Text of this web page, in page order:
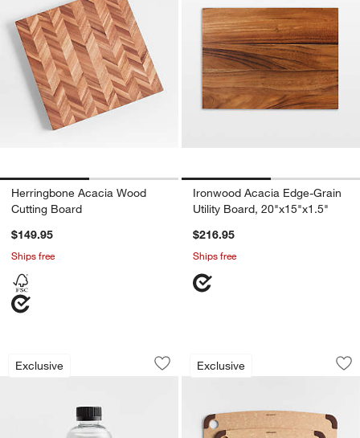
Herringbone Acacia Wood
Cutting Board
$149.95
Ships free
Ironwood Acacia Edge-Grain
Utility Board, 20"x15"x1.5"
$216.95
Ships free
Exclusive
Cutting Board Mineral Oil
Carousel showing item 1 through 1 of 4
Save to Favorites
Cutting Board Mineral Oil
Exclusive
Epicurean
Carousel showing item 1 through